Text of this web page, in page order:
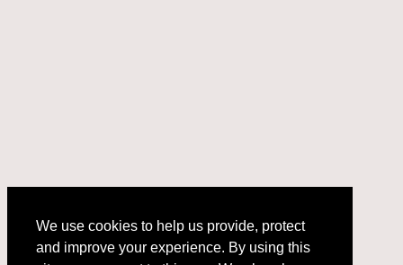
and improve your experience. By using this
site, you consent to this use. We also show
We use cookies to help us provide, protect
and improve your experience. By using this